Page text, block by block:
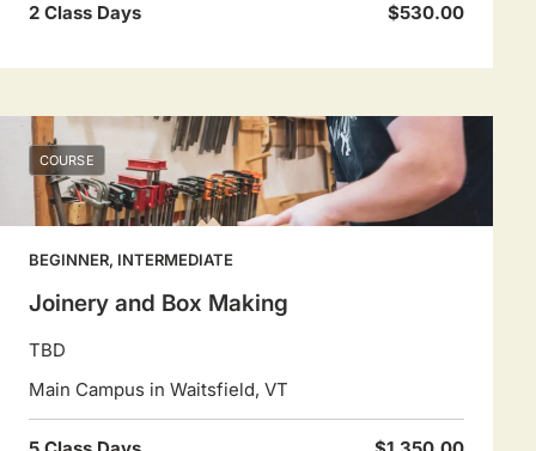
2 Class Days $530.00
COURSE
BEGINNER, INTERMEDIATE
Joinery and Box Making
TBD
Main Campus in Waitsfield, VT